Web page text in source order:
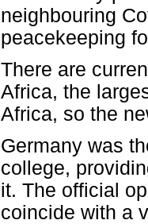
neighbouring
peacekeeping
There are
Africa, the
Africa, so the
Germany was
college,
it. The official
coincide with a